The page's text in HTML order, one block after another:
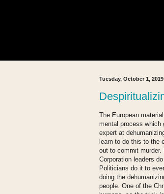
Tuesday, October 1, 2019
The European
mental process which
expert at
learn to do this to the
out to commit
Corporation leaders
Politicians do it to
doing the
people. One of the